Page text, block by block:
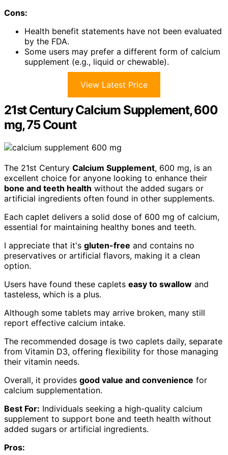
Cons:
Health benefit statements have not been evaluated
by the FDA.
Some users may prefer a different form of calcium
supplement (e.g., liquid or chewable).
View Latest Price
21st Century Calcium Supplement, 600
mg, 75 Count
The 21st Century Calcium Supplement, 600 mg, is an
excellent choice for anyone looking to enhance their
bone and teeth health without the added sugars or
artificial ingredients often found in other supplements.
Each caplet delivers a solid dose of 600 mg of calcium,
essential for maintaining healthy bones and teeth.
I appreciate that it's gluten-free and contains no
preservatives or artificial flavors, making it a clean
option.
Users have found these caplets easy to swallow and
tasteless, which is a plus.
Although some tablets may arrive broken, many still
report effective calcium intake.
The recommended dosage is two caplets daily, separate
from Vitamin D3, offering flexibility for those managing
their vitamin needs.
Overall, it provides good value and convenience for
calcium supplementation.
Best For: Individuals seeking a high-quality calcium
supplement to support bone and teeth health without
added sugars or artificial ingredients.
Pros: